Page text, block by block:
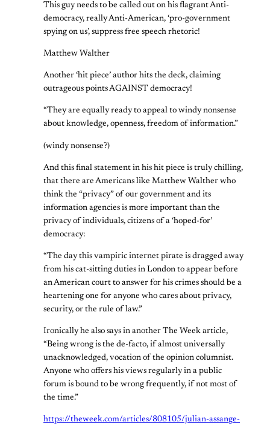
This guy needs to be called out on his flagrant Anti-
democracy, really Anti-American, ‘pro-government
spying on us’, suppress free speech rhetoric!
Matthew Walther
Another ‘hit piece’ author hits the deck, claiming
outrageous points AGAINST democracy!
“They are equally ready to appeal to windy nonsense
about knowledge, openness, freedom of information.”
(windy nonsense?)
And this final statement in his hit piece is truly chilling,
that there are Americans like Matthew Walther who
think the “privacy” of our government and its
information agencies is more important than the
privacy of individuals, citizens of a ‘hoped-for’
democracy:
“The day this vampiric internet pirate is dragged away
from his cat-sitting duties in London to appear before
an American court to answer for his crimes should be a
heartening one for anyone who cares about privacy,
security, or the rule of law.”
Ironically he also says in another The Week article,
“Being wrong is the de-facto, if almost universally
unacknowledged, vocation of the opinion columnist.
Anyone who offers his views regularly in a public
forum is bound to be wrong frequently, if not most of
the time.”
https://theweek.com/articles/808105/julian-assange-